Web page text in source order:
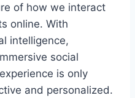
of how we interact
online. With
intelligence,
social
is only
and personalized.